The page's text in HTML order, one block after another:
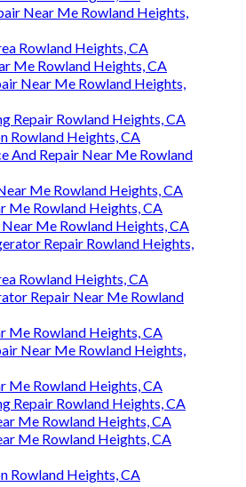
Near Me Rowland Heights,
Rowland Heights, CA
Me Rowland Heights, CA
Near Me Rowland Heights,
Repair Rowland Heights, CA
Rowland Heights, CA
And Repair Near Me Rowland
Me Rowland Heights, CA
Me Rowland Heights, CA
Near Me Rowland Heights, CA
Repair Rowland Heights,
Rowland Heights, CA
Repair Near Me Rowland
Me Rowland Heights, CA
Near Me Rowland Heights,
Me Rowland Heights, CA
Repair Rowland Heights, CA
Me Rowland Heights, CA
Me Rowland Heights, CA
Rowland Heights, CA